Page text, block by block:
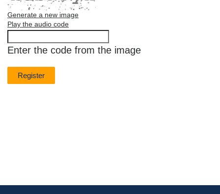
Generate a new image
Play the audio code
The
new
image
is
ready
Enter the code from the image